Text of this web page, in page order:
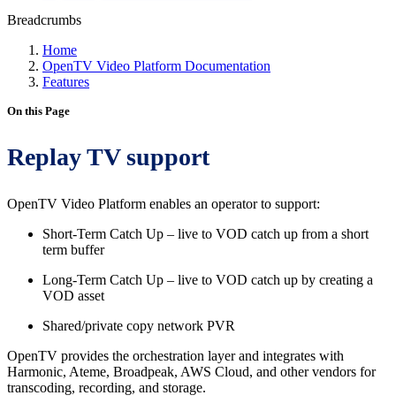
Breadcrumbs
Home
OpenTV Video Platform Documentation
Features
On this Page
Replay TV support
OpenTV Video Platform enables an operator to support:
Short-Term Catch Up – live to VOD catch up from a short
term buffer
Long-Term Catch Up – live to VOD catch up by creating a
VOD asset
Shared/private copy network PVR
OpenTV provides the orchestration layer and integrates with
Harmonic, Ateme, Broadpeak, AWS Cloud, and other vendors for
transcoding, recording, and storage.